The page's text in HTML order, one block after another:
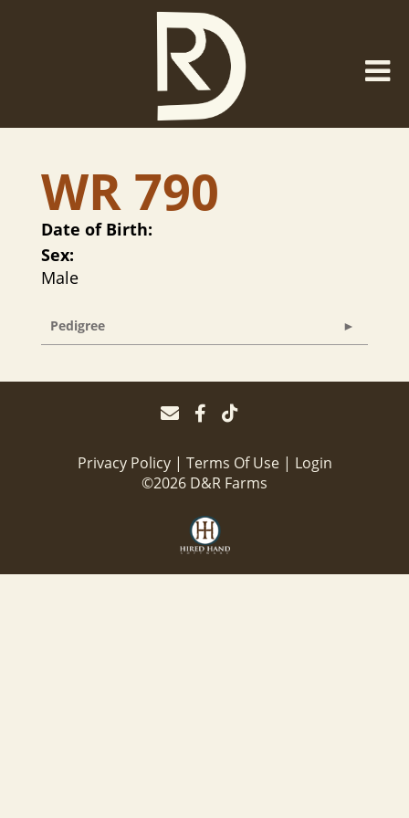
WR 790
Date of Birth:
Sex:
Male
Pedigree
Privacy Policy Terms Of Use
Login
©2026 D&R Farms